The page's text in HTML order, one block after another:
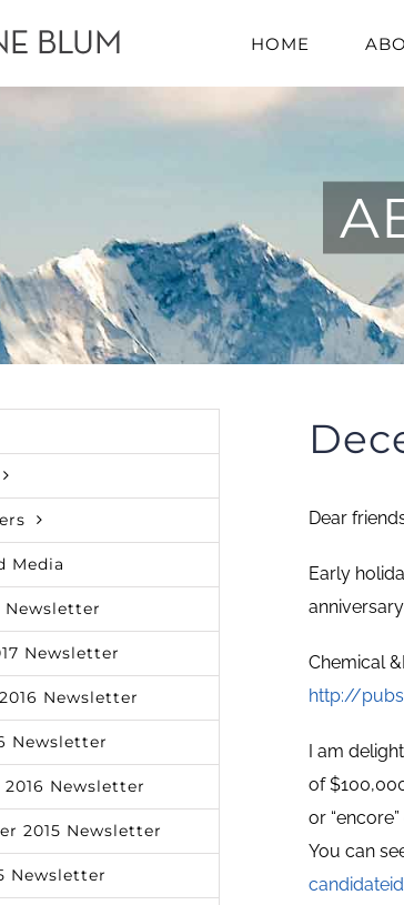
HOME
Dear
Early
Chemical
http://
I am
of
or
You can
Media
Newsletter
Newsletter
Newsletter
Newsletter
Newsletter
2015 Newsletter
Newsletter